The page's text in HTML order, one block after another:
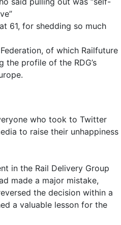
61, for shedding so much
Federation, of which Railfuture
the profile of the RDG’s
who took to Twitter
to raise their unhappiness
in the Rail Delivery Group
made a major mistake,
the decision within a
a valuable lesson for the